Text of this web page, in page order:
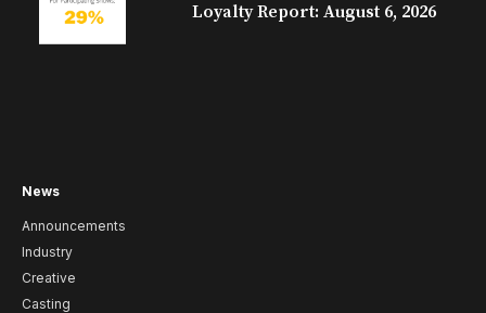
Loyalty Report: August 6, 2026
News
Announcements
Industry
Creative
Casting